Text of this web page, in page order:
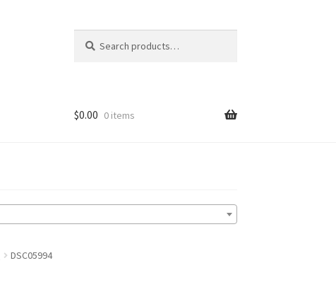
for:
$0.00 0 items
DSC05994